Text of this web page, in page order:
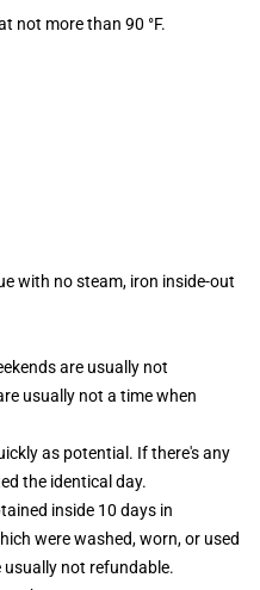
not more than 90 °F.
with no steam, iron inside-out
are usually not
usually not a time when
as potential. If there's any
the identical day.
inside 10 days in
were washed, worn, or used
not refundable.